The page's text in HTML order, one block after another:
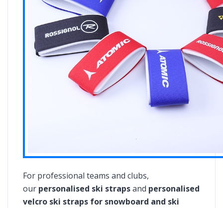
For professional teams and clubs,
our personalised ski strapsand personalised
velcro ski straps for snowboard and ski